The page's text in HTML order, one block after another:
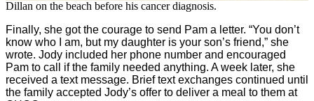
Dillan on the beach before his cancer diagnosis.
Finally, she got the courage to send Pam a letter. “You don’t
know who I am, but my daughter is your son’s friend,” she
wrote. Jody included her phone number and encouraged
Pam to call if the family needed anything. A week later, she
received a text message. Brief text exchanges continued until
the family accepted Jody’s offer to deliver a meal to them at